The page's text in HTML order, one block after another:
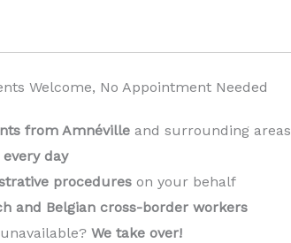
Welcome, No Appointment Needed
from Amnévilleand surrounding areas
every day
procedureson your behalf
and Belgian cross-border workers
We take over!️